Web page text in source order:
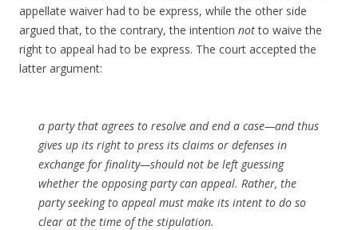
appellate waiver had to be express, while the other side
argued that, to the contrary, the intention notto waive the
right to appeal had to be express. The court accepted the
latter argument:
a party that agrees to resolve and end a case—and thus
gives up its right to press its claims or defenses in
exchange for finality—should not be left guessing
whether the opposing party can appeal. Rather, the
party seeking to appeal must make its intent to do so
clear at the time of the stipulation.